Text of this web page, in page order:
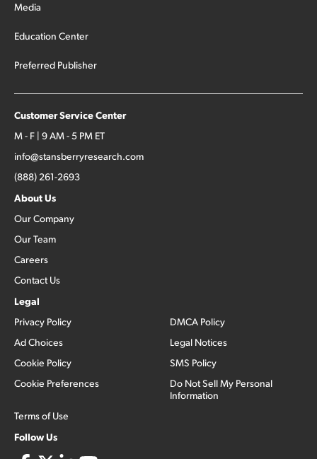
Media
Education Center
Preferred Publisher
Customer Service Center
M - F | 9 AM - 5 PM ET
info@stansberryresearch.com
(888) 261-2693
About Us
Our Company
Our Team
Careers
Contact Us
Legal
Privacy Policy
Ad Choices
Cookie Policy
Cookie Preferences
Terms of Use
DMCA Policy
Legal Notices
SMS Policy
Do Not Sell My Personal
Information
Follow Us